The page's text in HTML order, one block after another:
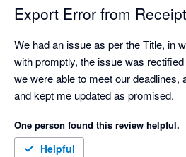
Export Error from
We had an issue as per the Title, in
with promptly, the issue was
we were able to meet our deadlines,
and kept me updated as promised.
One person found this review helpful.
Helpful